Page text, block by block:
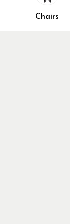
Chairs